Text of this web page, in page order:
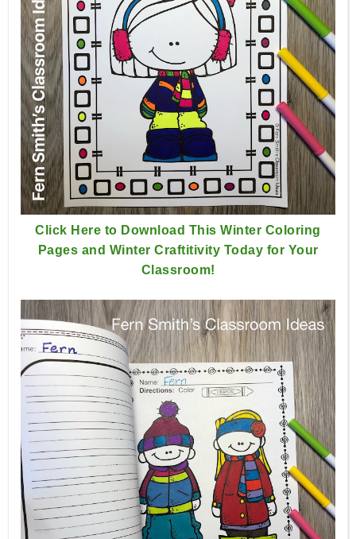
Click Here to Download This Winter Coloring
Pages and Winter Craftitivity Today for Your
Classroom!